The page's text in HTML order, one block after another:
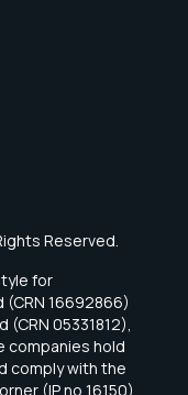
Reserved.
for
16692866)
05331812),
companies hold
comply with the
(IP no 16150)